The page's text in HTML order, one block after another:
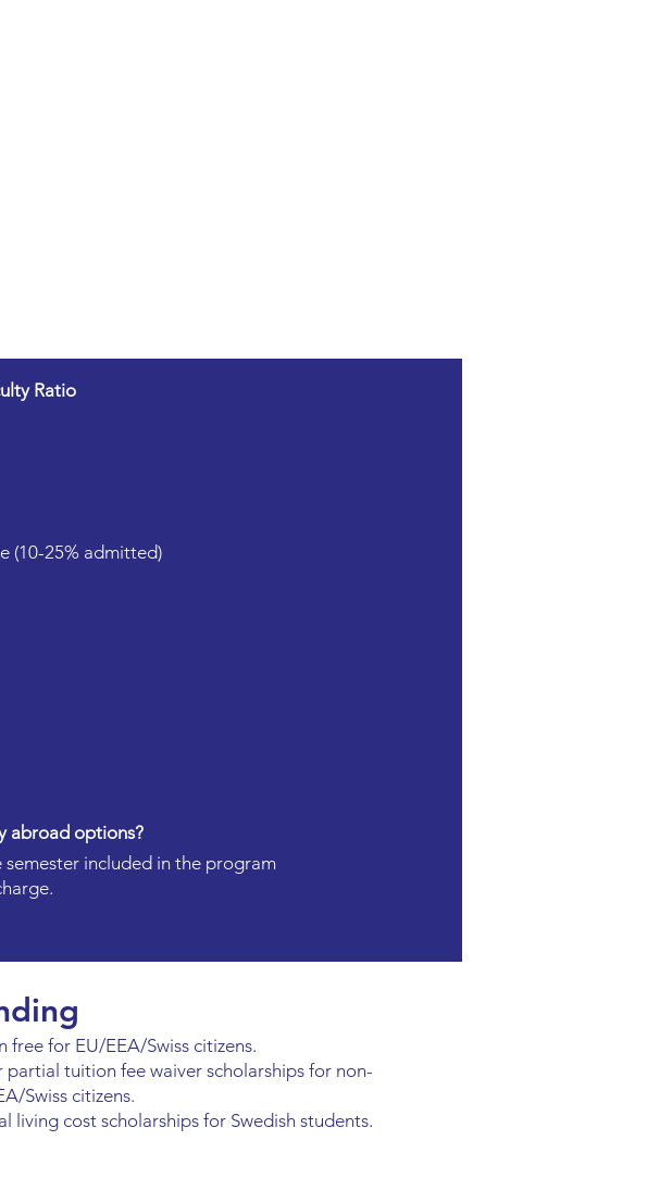
Ratio
(10-25% admitted)
abroad options?
semester included in the program
free for EU/EEA/Swiss citizens.
partial tuition fee waiver scholarships for non-
Swiss citizens.
living cost scholarships for Swedish students.